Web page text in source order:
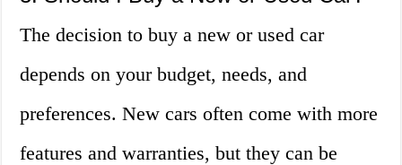
The decision to buy a new or used car
depends on your budget, needs, and
preferences. New cars often come with more
features and warranties, but they can be